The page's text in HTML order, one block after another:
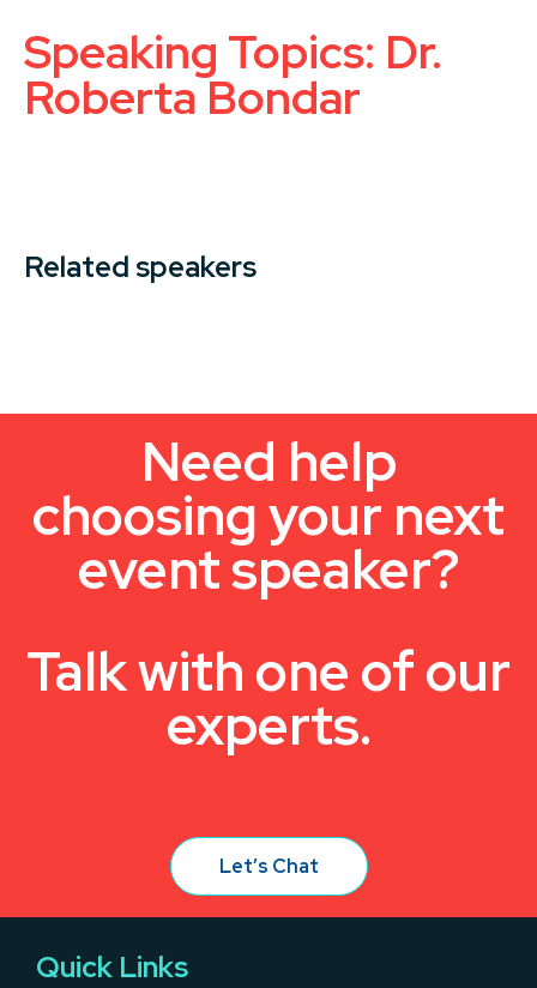
Speaking Topics: Dr.
Roberta Bondar
Related speakers
Need help
choosing your next
event speaker?
Talk with one of our
experts.
Let’s Chat
Quick Links